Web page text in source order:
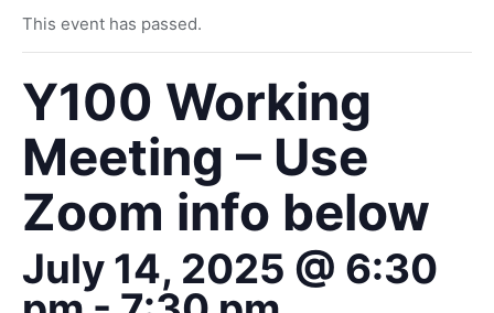
This event has passed.
Y100 Working
Meeting – Use
Zoom info below
July 14, 2025 @ 6:30